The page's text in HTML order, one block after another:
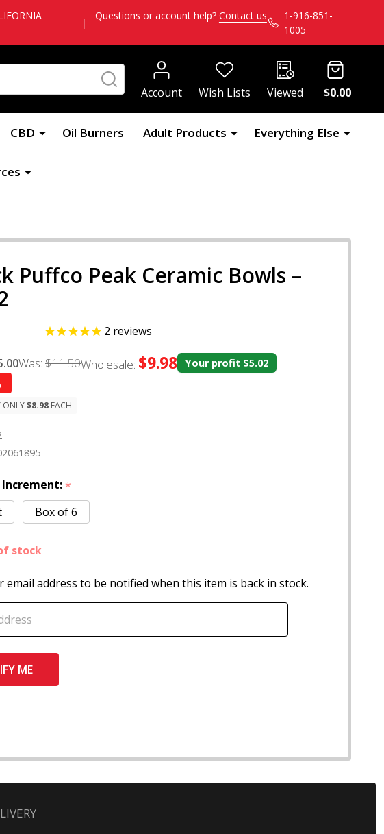
|
Questions or account help? Contact us
1-916-851-
1005
SEARCH
Account
Wish Lists Viewed $0.00
CBD Oil Burners Adult Products Everything Else
Puffco Peak Ceramic Bowls –
2 reviews
Was: $11.50Wholesale: $9.98 Your profit $5.02
ONLY$8.98 EACH
*
Box of 6
stock
email address to be notified when this item is back in stock.